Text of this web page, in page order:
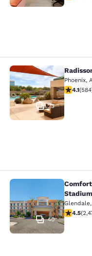
Radisson
23
Phoenix,
4.12 stars
4.1(584
Comfort
40
Glendale,
4.474.5(